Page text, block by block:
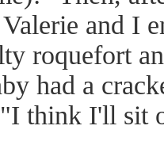
and I
roquefort
had a
think I'll sit